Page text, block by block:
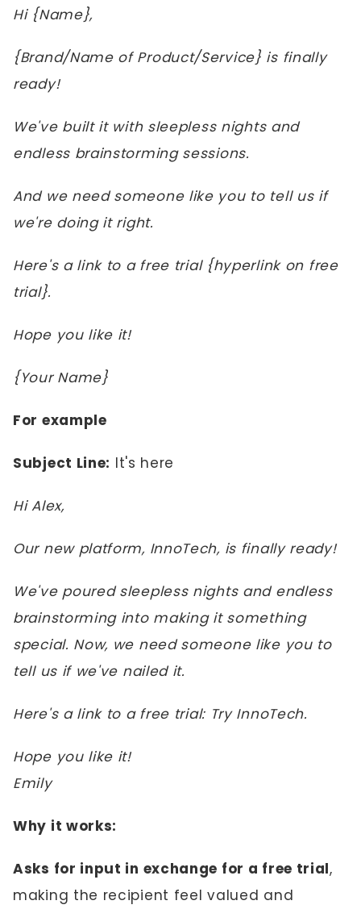
Hi {Name},
{Brand/Name of Product/Service} is finally
ready!
We've built it with sleepless nights and
endless brainstorming sessions.
And we need someone like you to tell us if
we're doing it right.
Here's a link to a free trial {hyperlink on free
trial}.
Hope you like it!
{Your Name}
For example
Subject Line: It's here
Hi Alex,
Our new platform, InnoTech, is finally ready!
We've poured sleepless nights and endless
brainstorming into making it something
special. Now, we need someone like you to
tell us if we've nailed it.
Here's a link to a free trial: Try InnoTech.
Hope you like it!
Emily
Why it works:
Asks for input in exchange for a free trial,
making the recipient feel valued and